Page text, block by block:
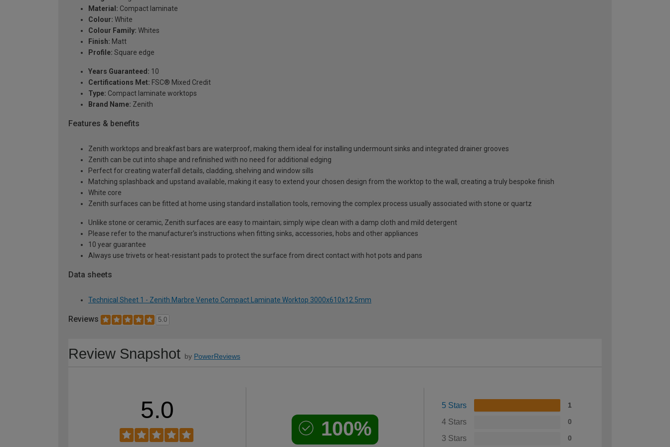
Material: Compact laminate
Colour: White
Colour Family: Whites
Finish: Matt
Profile: Square edge
Years Guaranteed: 10
Certifications Met: FSC® Mixed Credit
Type: Compact laminate worktops
Brand Name: Zenith
Features & benefits
Zenith worktops and breakfast bars are waterproof, making them ideal for installing undermount sinks and integrated drainer grooves
Zenith can be cut into shape and refinished with no need for additional edging
Perfect for creating waterfall details, cladding, shelving and window sills
Matching splashback and upstand available, making it easy to extend your chosen design from the worktop to the wall, creating a truly bespoke finish
White core
Zenith surfaces can be fitted at home using standard installation tools, removing the complex process usually associated with stone or quartz
Unlike stone or ceramic, Zenith surfaces are easy to maintain; simply wipe clean with a damp cloth and mild detergent
Please refer to the manufacturer's instructions when fitting sinks, accessories, hobs and other appliances
10 year guarantee
Always use trivets or heat-resistant pads to protect the surface from direct contact with hot pots and pans
Data sheets
Technical Sheet 1 - Zenith Marbre Veneto Compact Laminate Worktop 3000x610x12.5mm
Reviews 5.0
Review Snapshot by PowerReviews
5.0
100%
5 Stars 1
4 Stars 0
3 Stars 0